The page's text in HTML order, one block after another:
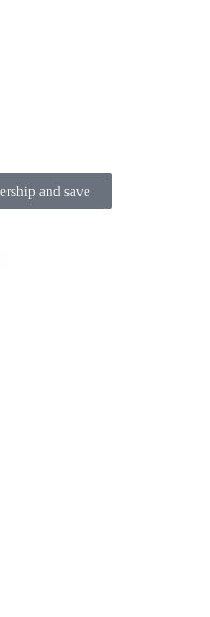
and save